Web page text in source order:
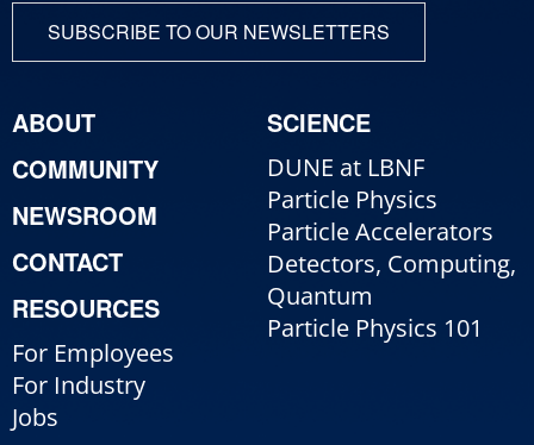
SUBSCRIBE TO OUR NEWSLETTERS
ABOUT
COMMUNITY
NEWSROOM
CONTACT
RESOURCES
For Employees
For Industry
Jobs
SCIENCE
DUNE at LBNF
Particle Physics
Particle Accelerators
Detectors, Computing,
Quantum
Particle Physics 101